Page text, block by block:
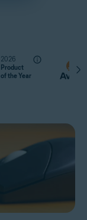
2026
Product
of the Year